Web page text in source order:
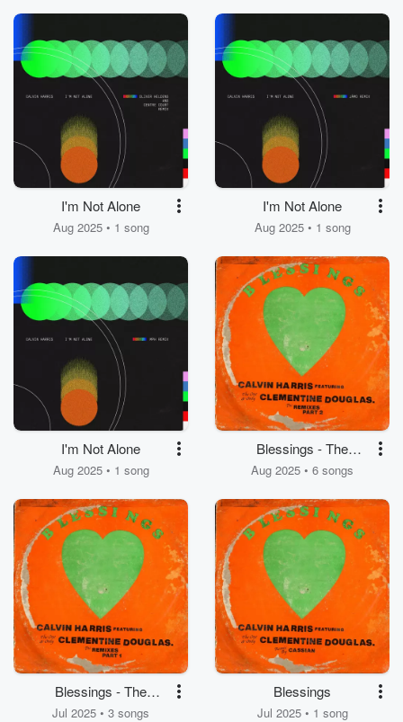
I'm Not Alone
Aug 2025 • 1 song
I'm Not Alone
Aug 2025 • 1 song
I'm Not Alone
Aug 2025 • 1 song
Blessings - The
Remixes (Part 2)
Aug 2025 • 6 songs
Blessings - The
Remixes (Part 1)
Jul 2025 • 3 songs
Blessings
Jul 2025 • 1 song